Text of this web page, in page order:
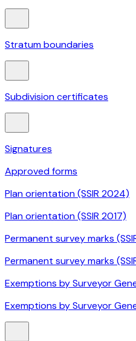
Stratum boundaries
Subdivision certificates
Signatures
Approved forms
Plan orientation (SSIR 2024)
Plan orientation (SSIR 2017)
Permanent survey marks
Permanent survey marks
Exemptions by Surveyor
Exemptions by Surveyor